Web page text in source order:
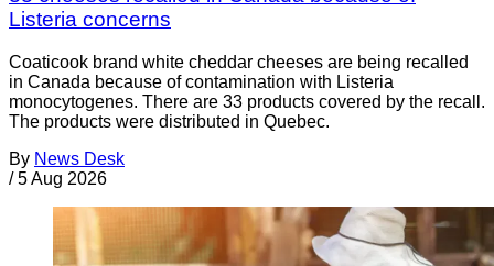
Listeria concerns
Coaticook brand white cheddar cheeses are being recalled
in Canada because of contamination with Listeria
monocytogenes. There are 33 products covered by the recall.
The products were distributed in Quebec.
By News Desk
/ 5 Aug 2026